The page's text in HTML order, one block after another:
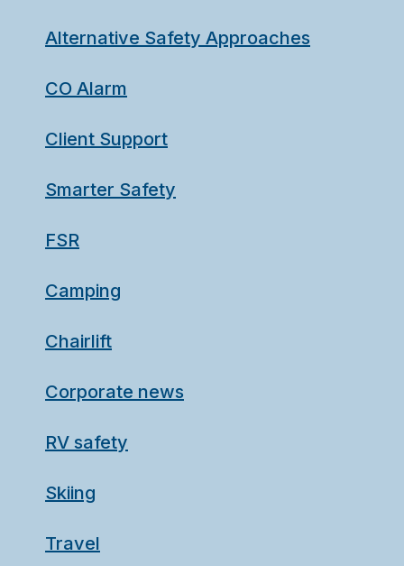
Alternative Safety Approaches
CO Alarm
Client Support
Smarter Safety
FSR
Camping
Chairlift
Corporate news
RV safety
Skiing
Travel